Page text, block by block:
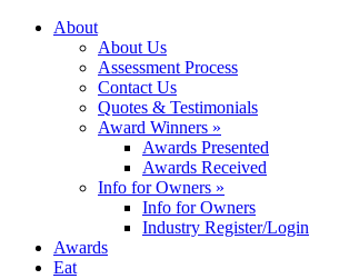
About
About Us
Assessment Process
Contact Us
Quotes & Testimonials
Award Winners »
Awards Presented
Awards Received
Info for Owners »
Info for Owners
Industry Register/Login
Awards
Eat